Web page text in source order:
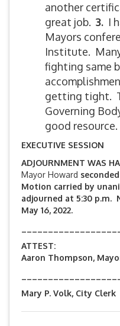
another
great job. 3. I
Mayors
Institute.
fighting same
getting tight.
Governing
good resource.
EXECUTIVE SESSION
ADJOURNMENT WAS
Mayor Howard
Motion carried by
adjourned at 5:30 p.m.
May 16, 2022.
Aaron Thompson,
Mary P. Volk, City Clerk